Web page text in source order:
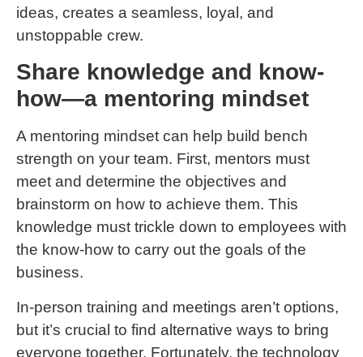
ideas, creates a seamless, loyal, and
unstoppable crew.
Share knowledge and know-
how—a mentoring mindset
A mentoring mindset can help build bench
strength on your team. First, mentors must
meet and determine the objectives and
brainstorm on how to achieve them. This
knowledge must trickle down to employees with
the know-how to carry out the goals of the
business.
In-person training and meetings aren’t options,
but it’s crucial to find alternative ways to bring
everyone together. Fortunately, the technology